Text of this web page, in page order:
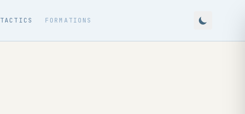
TACTICS FORMATIONS